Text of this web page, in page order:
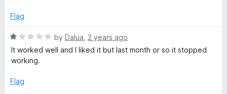
t
f
e
1
o
o
Flag
R
a
t
d
by Dalua 2 years ago
It worked well and I liked it but last month or so it stopped
working.
Flag